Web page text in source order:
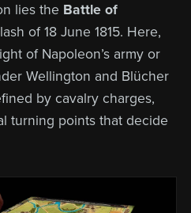
lies the Battle of
of 18 June 1815. Here,
of Napoleon’s army or
Wellington and Blücher
by cavalry charges,
turning points that decide